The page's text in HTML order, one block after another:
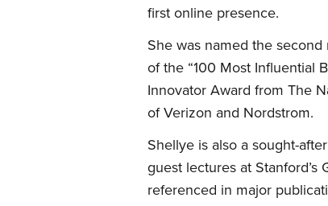
first online presence.
She was named the
of the “100 Most Influential
Innovator Award from The
of Verizon and Nordstrom.
Shellye is also a sought-
guest lectures at
referenced in major